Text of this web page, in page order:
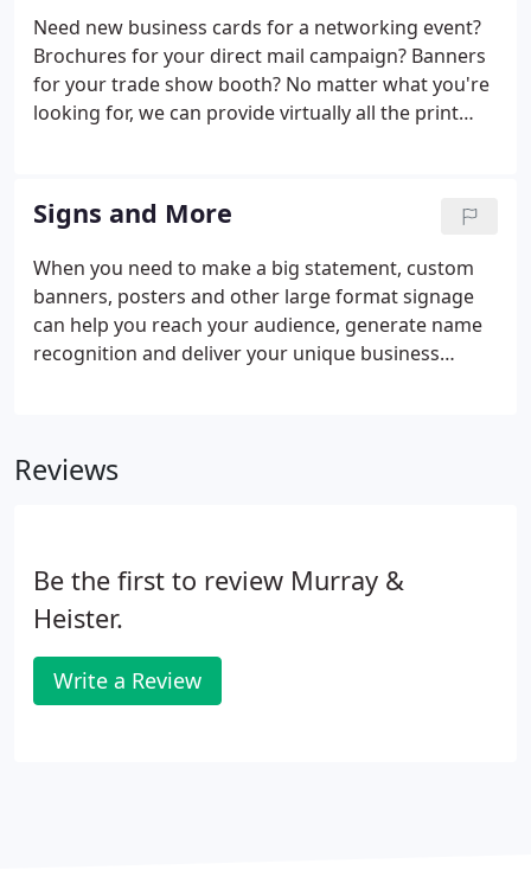
materials you're looking for. As an independent full-
service printer, we can handle all of your printing
needs from concept to completion.
Need new business cards for a networking event?
Brochures for your direct mail campaign? Banners
for your trade show booth? No matter what you're
looking for, we can provide virtually all the print
simple shipping labels to full-color glossy
magazines to eye-catching vehicle magnets.
Signs and More
When you need to make a big statement, custom
banners, posters and other large format signage
can help you reach your audience, generate name
recognition and deliver your unique business
that you'll attract attention and make the right
Reviews
Be the first to review Murray &
Heister.
Write a Review